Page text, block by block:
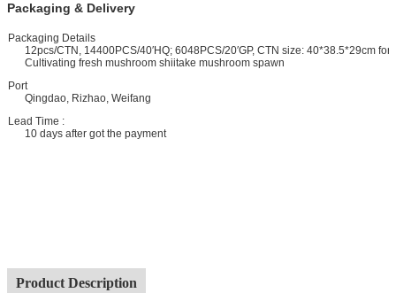
Packaging & Delivery
Details
12pcs/CTN, 14400PCS/40′HQ; 6048PCS/20′GP, CTN size: 40*38.5*29cm for
Cultivating fresh mushroom shiitake mushroom spawn
Qingdao, Rizhao, Weifang
Time :
10 days after got the payment
Product Description